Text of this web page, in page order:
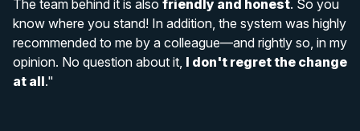
The team behind it is also friendly and honest. So you
know where you stand! In addition, the system was highly
recommended to me by a colleague—and rightly so, in my
opinion. No question about it, I don't regret the change
at all."